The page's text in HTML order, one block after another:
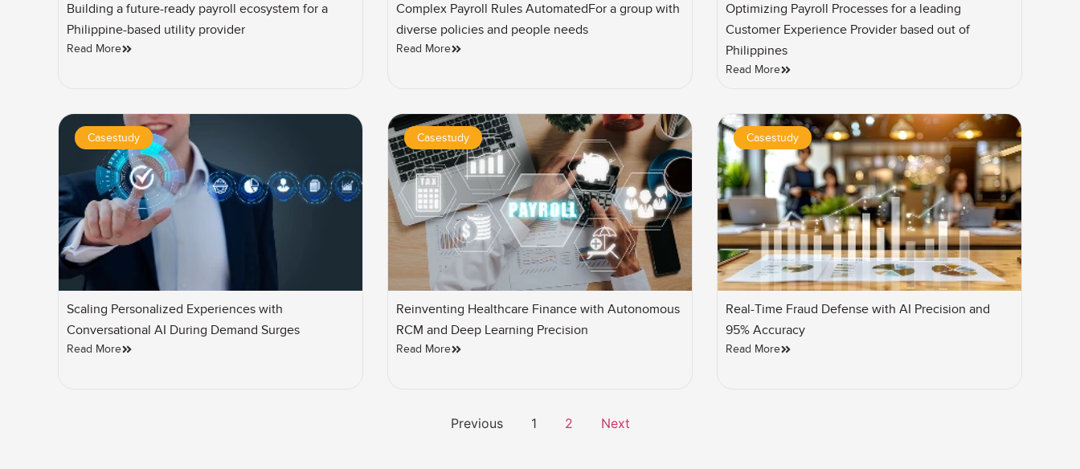
Building a future-ready payroll ecosystem for a
Philippine-based utility provider
Read More
Complex Payroll Rules AutomatedFor a group with
diverse policies and people needs
Read More
Optimizing Payroll Processes for a leading
Customer Experience Provider based out of
Philippines
Read More
Casestudy
Scaling Personalized Experiences with
Conversational AI During Demand Surges
Read More
Casestudy
Reinventing Healthcare Finance with Autonomous
RCM and Deep Learning Precision
Read More
Casestudy
Real-Time Fraud Defense with AI Precision and
95% Accuracy
Read More
Previous 1 2 Next